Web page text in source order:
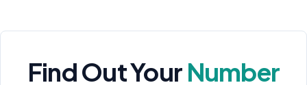
Find Out Your Number